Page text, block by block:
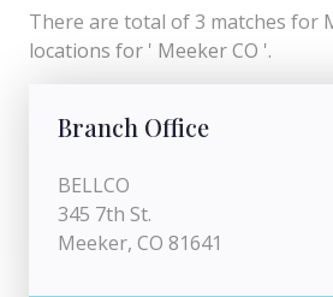
There are total of 3 matches for
locations for ' Meeker CO '.
Branch Office
BELLCO
345 7th St.
Meeker, CO 81641